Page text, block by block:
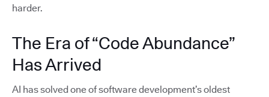
harder.
The Era of “Code Abundance”
Has Arrived
AI has solved one of software development’s oldest